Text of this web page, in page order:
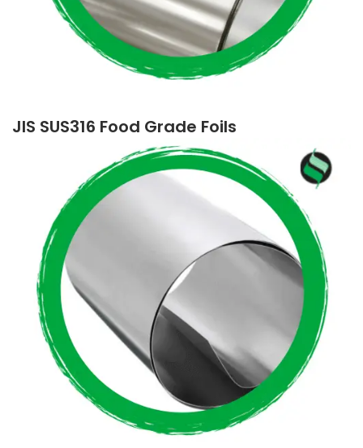
JIS SUS316 Food Grade Foils